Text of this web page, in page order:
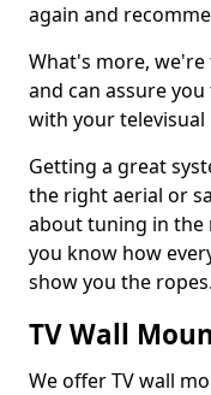
again and
What's more,
and can assure
with your televisual
Getting a great
the right aerial or
about tuning in the
you know how
show you the ropes.
TV Wall
We offer TV wall